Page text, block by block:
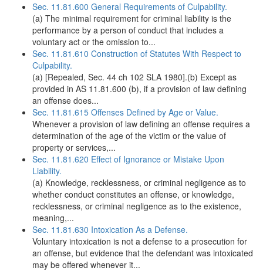
Sec. 11.81.600 General Requirements of Culpability.
(a) The minimal requirement for criminal liability is the
performance by a person of conduct that includes a
voluntary act or the omission to...
Sec. 11.81.610 Construction of Statutes With Respect to
Culpability.
(a) [Repealed, Sec. 44 ch 102 SLA 1980].(b) Except as
provided in AS 11.81.600 (b), if a provision of law defining
an offense does...
Sec. 11.81.615 Offenses Defined by Age or Value.
Whenever a provision of law defining an offense requires a
determination of the age of the victim or the value of
property or services,...
Sec. 11.81.620 Effect of Ignorance or Mistake Upon
Liability.
(a) Knowledge, recklessness, or criminal negligence as to
whether conduct constitutes an offense, or knowledge,
recklessness, or criminal negligence as to the existence,
meaning,...
Sec. 11.81.630 Intoxication As a Defense.
Voluntary intoxication is not a defense to a prosecution for
an offense, but evidence that the defendant was intoxicated
may be offered whenever it...